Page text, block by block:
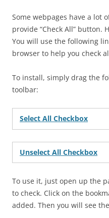
Some webpages have a lot
provide “Check All” button.
You will use the following
browser to help you check
To install, simply drag the
toolbar:
Select All Checkbox
Unselect All Checkbox
To use it, just open up the
to check. Click on the
added. Then you will see